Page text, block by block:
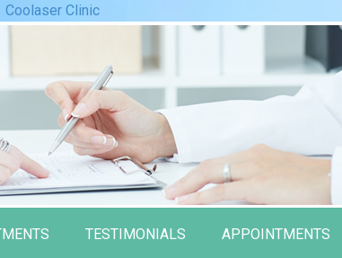
Coolaser Clinic
TESTIMONIALS APPOINTMENTS